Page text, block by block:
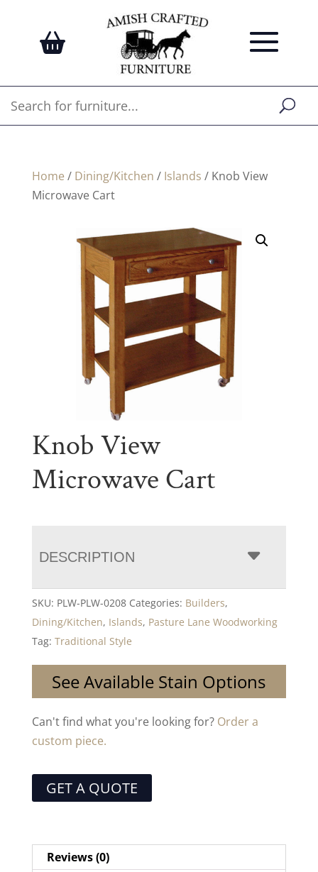
Home / Dining/Kitchen / Islands / Knob View
Microwave Cart
Knob View
Microwave Cart
DESCRIPTION
SKU: PLW-PLW-0208 Categories: Builders,
Dining/Kitchen, Islands, Pasture Lane Woodworking
Tag: Traditional Style
See Available Stain Options
Can't find what you're looking for? Order a
custom piece.
GET A QUOTE
Reviews (0)